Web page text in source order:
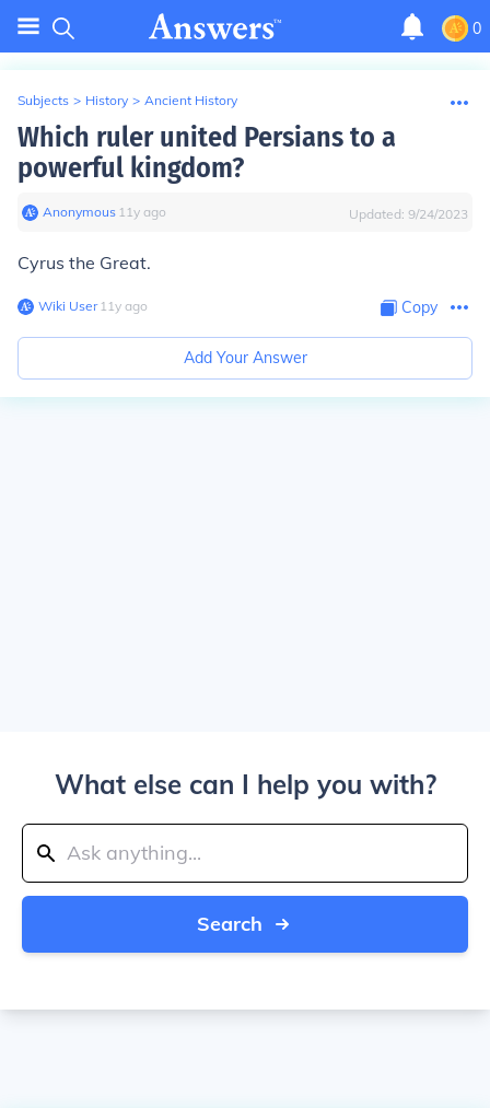
0
Subjects > History > Ancient History
Which ruler united Persians to a
powerful kingdom?
Anonymous∙ 11y ago Updated: 9/24/2023
Cyrus the Great.
Wiki User∙11y ago Copy
Add Your Answer
What else can I help you with?
Search